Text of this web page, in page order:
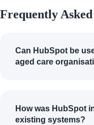
Frequently
Can HubSpot be
aged care
How was HubSpot
existing systems?